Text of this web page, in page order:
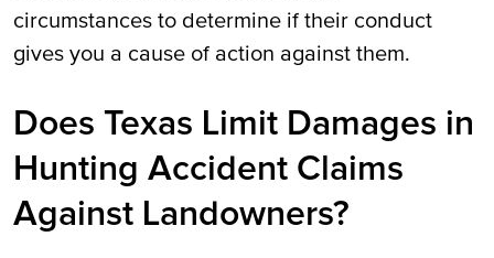
circumstances to determine if their conduct
gives you a cause of action against them.
Does Texas Limit Damages in
Hunting Accident Claims
Against Landowners?